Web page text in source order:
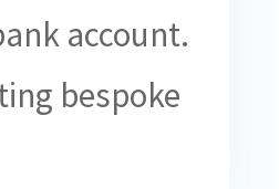
account.
bespoke